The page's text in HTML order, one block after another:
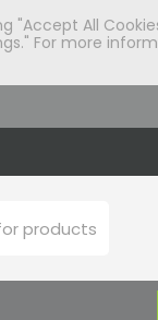
"Accept All
For more